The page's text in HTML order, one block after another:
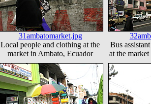
31ambatomarket.jpg
Local people and clothing at the
market in Ambato, Ecuador
Bus
at the